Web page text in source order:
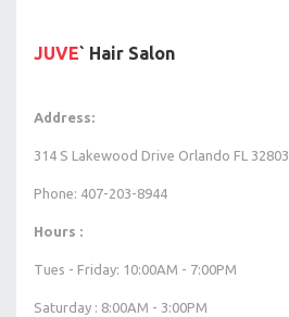
JUVE` Hair Salon
Address:
314 S Lakewood Drive Orlando FL 32803
Phone: 407-203-8944
Hours :
Tues - Friday: 10:00AM - 7:00PM
Saturday : 8:00AM - 3:00PM